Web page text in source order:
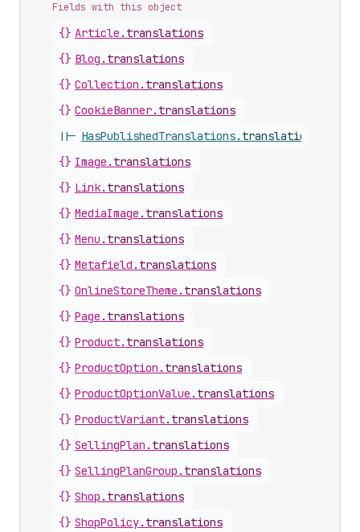
Fields with this object
{} Article . translations
{} Blog . translations
{} Collection . translations
{} CookieBanner. translations
||- HasPublishedTranslations. translations
{} Image . translations
{} Link. translations
{} MediaImage . translations
{} Menu . translations
{} Metafield . translations
{} OnlineStoreTheme . translations
{} Page . translations
{} Product. translations
{} ProductOption . translations
{} ProductOptionValue . translations
{} ProductVariant. translations
{} SellingPlan . translations
{} SellingPlanGroup . translations
{} Shop . translations
{} ShopPolicy. translations